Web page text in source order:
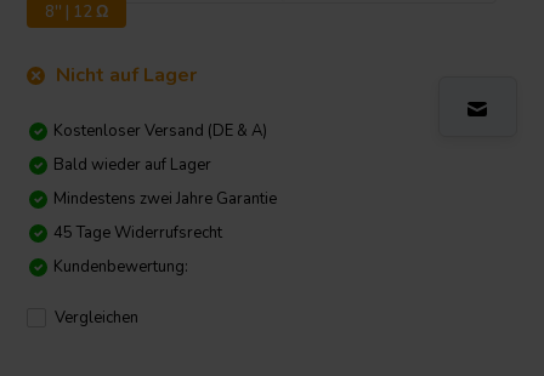
8'' | 12 Ω
Nicht auf Lager
Kostenloser Versand (DE & A)
Bald wieder auf Lager
Mindestens zwei Jahre Garantie
45 Tage Widerrufsrecht
Kundenbewertung:
Vergleichen